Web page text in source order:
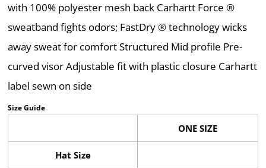
with 100% polyester mesh back Carhartt Force ®
sweatband fights odors; FastDry ® technology wicks
away sweat for comfort Structured Mid profile Pre-
curved visor Adjustable fit with plastic closure Carhartt
label sewn on side
Size Guide
ONE SIZE
Hat Size